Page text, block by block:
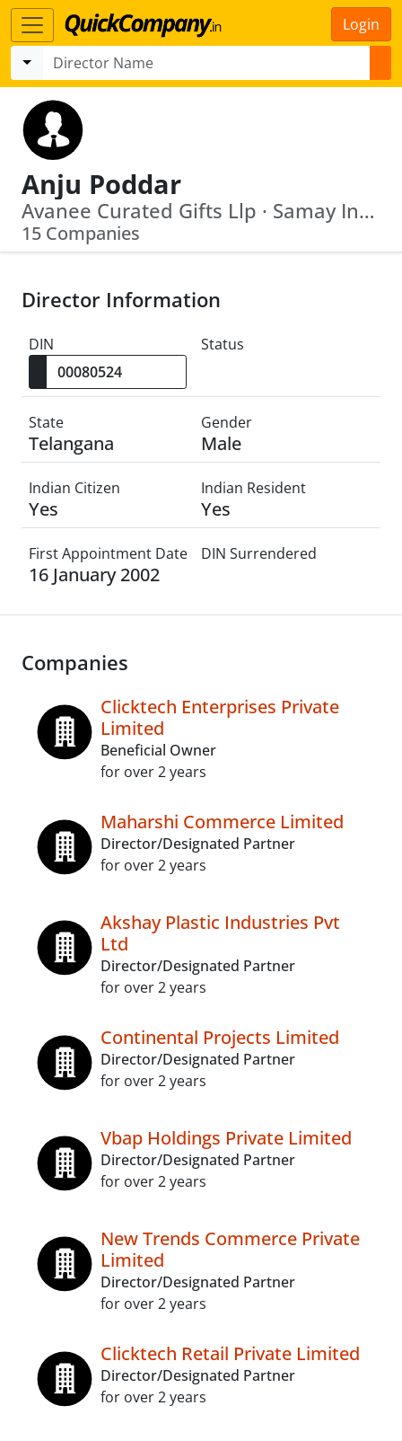
Login
Anju Poddar
Avanee Curated Gifts Llp · Samay Industries Limited
15 Companies
Director Information
DIN Status
State
Telangana
Gender
Male
Indian Citizen
Yes
Indian Resident
Yes
First Appointment Date
16 January 2002
DIN Surrendered
Companies
Clicktech Enterprises Private
Limited
Beneficial Owner
for over 2 years
Maharshi Commerce Limited
Director/Designated Partner
for over 2 years
Akshay Plastic Industries Pvt
Ltd
Director/Designated Partner
for over 2 years
Continental Projects Limited
Director/Designated Partner
for over 2 years
Vbap Holdings Private Limited
Director/Designated Partner
for over 2 years
New Trends Commerce Private
Limited
Director/Designated Partner
for over 2 years
Clicktech Retail Private Limited
Director/Designated Partner
for over 2 years